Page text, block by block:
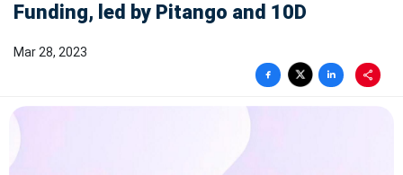
Funding, led by Pitango and 10D
Mar 28, 2023